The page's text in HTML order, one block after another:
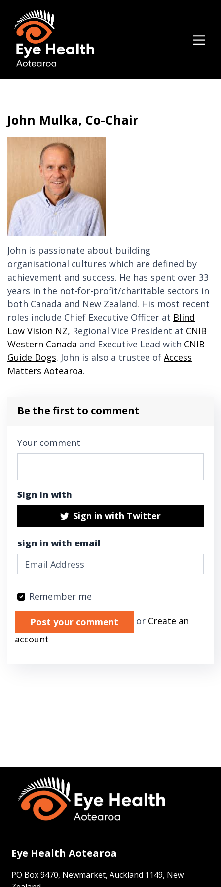
John Mulka, Co-Chair
John is passionate about building
organisational cultures which are defined by
achievement and success. He has spent over 33
years in the not-for-profit/charitable sectors in
both Canada and New Zealand. His most recent
roles include Chief Executive Officer at Blind
Low Vision NZ, Regional Vice President at CNIB
Western Canada and Executive Lead with CNIB
Guide Dogs. John is also a trustee of Access
Matters Aotearoa.
Be the first to comment
Your comment
Sign in with
Sign in with Twitter
sign in with email
Remember me
Validation errors will appear here if any
or Create an
account
Eye Health Aotearoa
PO Box 9470, Newmarket, Auckland 1149, New